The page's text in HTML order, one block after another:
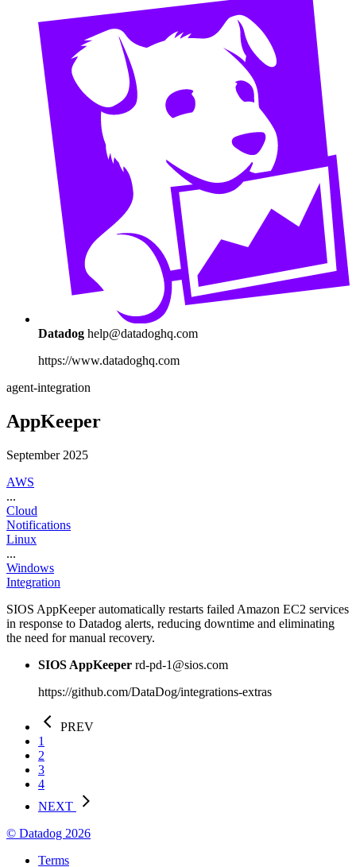
Datadog help@datadoghq.com
https://www.datadoghq.com
agent-integration
AppKeeper
September 2025
AWS
...
Cloud
Notifications
Linux
...
Windows
Integration
SIOS AppKeeper automatically restarts failed Amazon EC2 services
in response to Datadog alerts, reducing downtime and eliminating
the need for manual recovery.
SIOS AppKeeper rd-pd-1@sios.com
https://github.com/DataDog/integrations-extras
PREV
1
2
3
4
NEXT
© Datadog 2026
Terms